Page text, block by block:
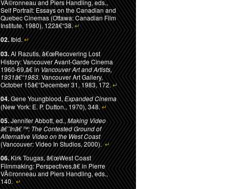
VÃ©ronneau and Piers Handling, eds.,
Self Portrait: Essays on the Canadian and
Quebec Cinemas (Ottawa: Canadian Film
Institute, 1980), 122â€“38.↵
02.Ibid.↵
03.Al Razutis, â€œRecovering Lost
History: Vancouver Avant-Garde Cinema
1960-69,â€ inVancouver Art and Artists,
1931â€“1983. Vancouver Art Gallery,
October 15â€“December 31, 1983, 172.↵
04.Gene Youngblood,Expanded Cinema
(New York: E. P. Dutton., 1970), 348.↵
05.Jennifer Abbott, ed.,Making Video
â€˜Inâ€™: The Contested Ground of
Alternative Video on the West Coast
(Vancouver: Video In Studios, 2000).↵
06.Kirk Tougas, â€œWest Coast
Filmmaking: Perspectives,â€ in Pierre
VÃ©ronneau and Piers Handling, eds.,
140.↵